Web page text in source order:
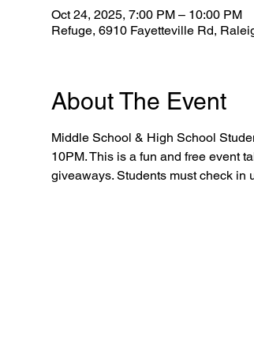
Oct 24, 2025, 7:00 PM – 10:00 PM
Refuge, 6910 Fayetteville Rd,
About The Event
Middle School & High School
10PM. This is a fun and free event
giveaways. Students must check in